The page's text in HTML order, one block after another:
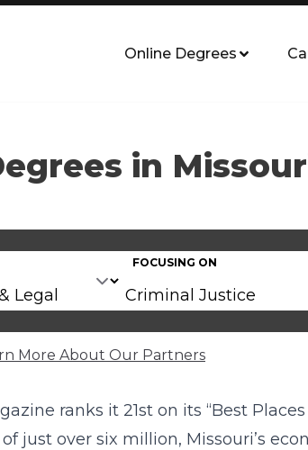
Online Degrees
in
FOCUSING ON
More About Our Partners
ranks it 21st on its “Best Places
just over six million, Missouri’s